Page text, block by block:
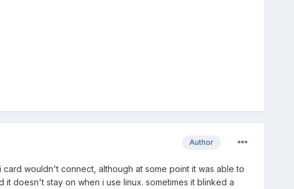
Author
wouldn't connect, although at some point it was able to
doesn't stay on when i use linux. sometimes it blinked a